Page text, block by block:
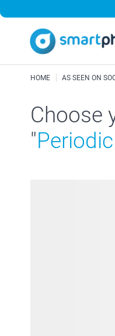
HOME AS SEEN ON
Choose
"